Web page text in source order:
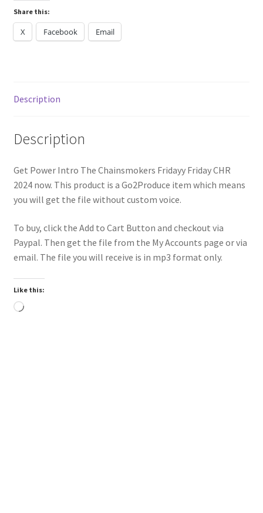
Share this:
X Facebook Email
Description
Description
Get Power Intro The Chainsmokers Fridayy Friday CHR
2024 now. This product is a Go2Produce item which means
you will get the file without custom voice.
To buy, click the Add to Cart Button and checkout via
Paypal. Then get the file from the My Accounts page or via
email. The file you will receive is in mp3 format only.
Like this:
Loading…